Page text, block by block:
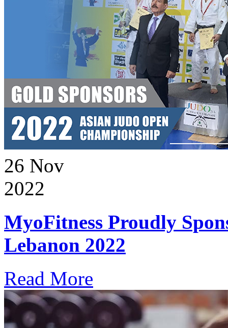
26 Nov
2022
MyoFitness Proudly
Lebanon 2022
Read More